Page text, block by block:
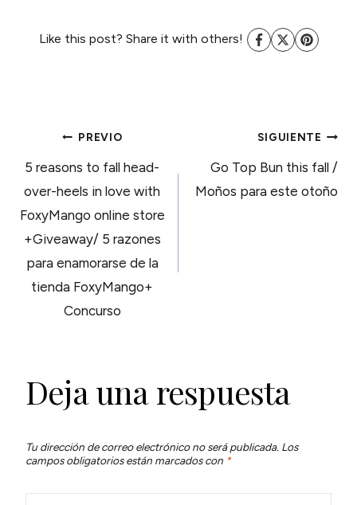
Like this post? Share it with others!
NAVEGACIÓN
DE
ENTRADAS
PREVIO
5 reasons to fall head-
over-heels in love with
FoxyMango online store
+Giveaway/ 5 razones
para enamorarse de la
tienda FoxyMango+
Concurso
SIGUIENTE
Go Top Bun this fall /
Moños para este otoño
Deja una respuesta
Tu dirección de correo electrónico no será publicada. Los
campos obligatorios están marcados con *